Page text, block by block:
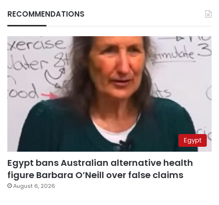
RECOMMENDATIONS
Egypt
Egypt bans Australian alternative health
figure Barbara O’Neill over false claims
August 6, 2026